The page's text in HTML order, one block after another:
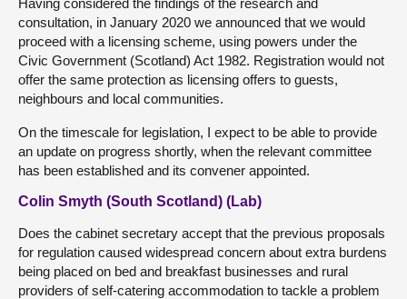
Having considered the findings of the research and
consultation, in January 2020 we announced that we would
proceed with a licensing scheme, using powers under the
Civic Government (Scotland) Act 1982. Registration would not
offer the same protection as licensing offers to guests,
neighbours and local communities.
On the timescale for legislation, I expect to be able to provide
an update on progress shortly, when the relevant committee
has been established and its convener appointed.
Colin Smyth (South Scotland) (Lab)
Does the cabinet secretary accept that the previous proposals
for regulation caused widespread concern about extra burdens
being placed on bed and breakfast businesses and rural
providers of self-catering accommodation to tackle a problem